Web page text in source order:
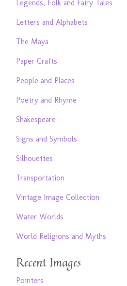
Legends, Folk and Fairy Tales
Letters and Alphabets
The Maya
Paper Crafts
People and Places
Poetry and Rhyme
Shakespeare
Signs and Symbols
Silhouettes
Transportation
Vintage Image Collection
Water Worlds
World Religions and Myths
Recent Images
Pointers